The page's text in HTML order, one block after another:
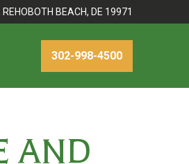
BEACH, DE 19971
302-998-4500
AND